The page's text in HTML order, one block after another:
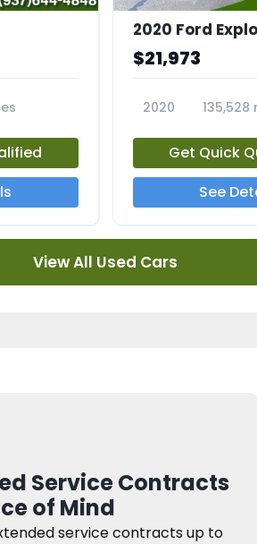
2020 Ford
$21,973
2020
135,528
Get Quick
See
View All Used Cars
Service Contracts
of Mind
service contracts up to